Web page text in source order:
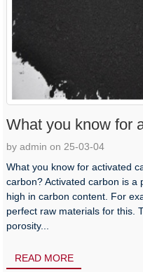
What you know for
by admin on 25-03-04
What you know for activated
carbon? Activated carbon is
high in carbon content. For
perfect raw materials for this.
porosity...
READ MORE